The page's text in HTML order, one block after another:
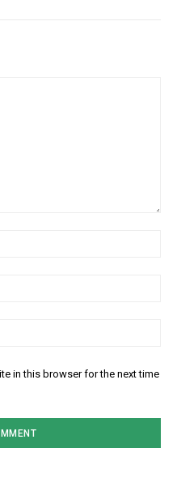
in this browser for the next time